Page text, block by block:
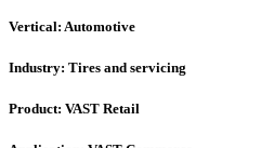
Vertical: Automotive
Industry: Tires and servicing
Product: VAST Retail